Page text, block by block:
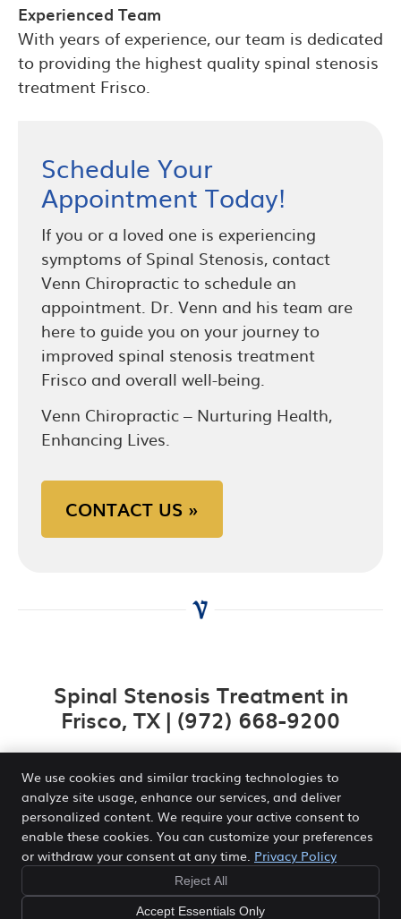
Experienced Team
With years of experience, our team is dedicated
to providing the highest quality spinal stenosis
treatment Frisco.
Schedule Your
Appointment Today!
If you or a loved one is experiencing
symptoms of Spinal Stenosis, contact
Venn Chiropractic to schedule an
appointment. Dr. Venn and his team are
here to guide you on your journey to
improved spinal stenosis treatment
Frisco and overall well-being.
Venn Chiropractic – Nurturing Health,
Enhancing Lives.
CONTACT US »
Spinal Stenosis Treatment in
Frisco, TX | (972) 668-9200
Venn Chiropractic and Wellness Center
2840 Legacy Dr STE 410
Frisco,TX75034
Copyright
Legal Privacy Cookies Accessibility
We use cookies and similar tracking technologies to
analyze site usage, enhance our services, and deliver
personalized content. We require your active consent to
enable these cookies. You can customize your preferences
or withdraw your consent at any time. Privacy Policy
Reject All
Accept Essentials Only